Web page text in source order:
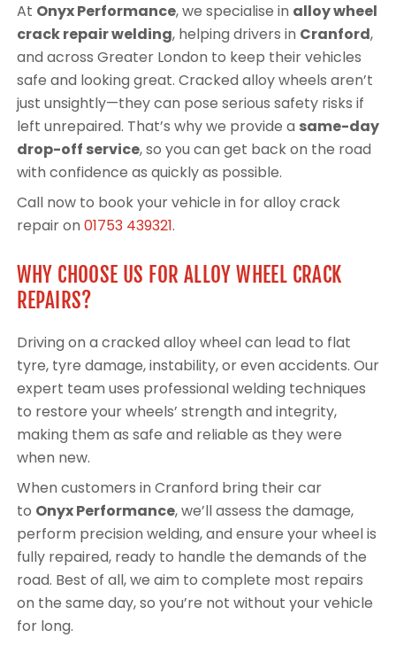
At Onyx Performance, we specialise in alloy wheel
crack repair welding, helping drivers in Cranford,
and across Greater London to keep their vehicles
safe and looking great. Cracked alloy wheels aren’t
just unsightly—they can pose serious safety risks if
left unrepaired. That’s why we provide a same-day
drop-off service, so you can get back on the road
with confidence as quickly as possible.
Call now to book your vehicle in for alloy crack
repair on 01753 439321.
WHY CHOOSE US FOR ALLOY WHEEL CRACK
REPAIRS?
Driving on a cracked alloy wheel can lead to flat
tyre, tyre damage, instability, or even accidents. Our
expert team uses professional welding techniques
to restore your wheels’ strength and integrity,
making them as safe and reliable as they were
when new.
When customers in Cranford bring their car
to Onyx Performance, we’ll assess the damage,
perform precision welding, and ensure your wheel is
fully repaired, ready to handle the demands of the
road. Best of all, we aim to complete most repairs
on the same day, so you’re not without your vehicle
for long.